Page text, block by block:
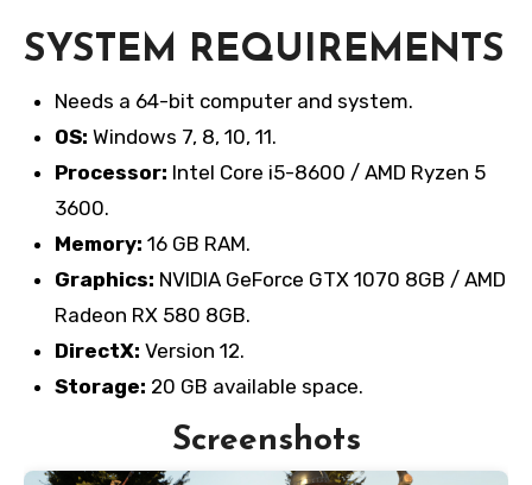
SYSTEM REQUIREMENTS
Needs a 64-bit computer and system.
OS: Windows 7, 8, 10, 11.
Processor: Intel Core i5-8600 / AMD Ryzen 5
3600.
Memory: 16 GB RAM.
Graphics: NVIDIA GeForce GTX 1070 8GB / AMD
Radeon RX 580 8GB.
DirectX: Version 12.
Storage: 20 GB available space.
Screenshots